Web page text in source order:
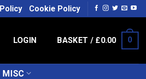
Cookie Policy
LOGIN BASKET / £0.00 0
MISC